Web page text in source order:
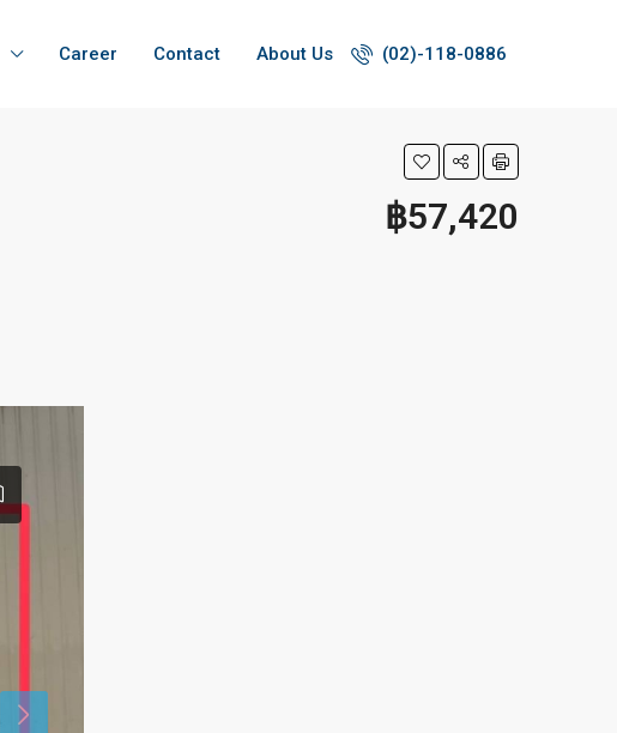
Career Contact About Us (02)-118-0886
฿57,420